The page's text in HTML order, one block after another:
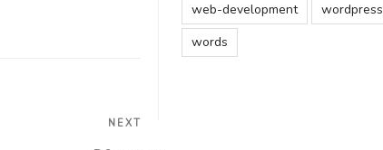
NEXT
web-development
wordpress
words